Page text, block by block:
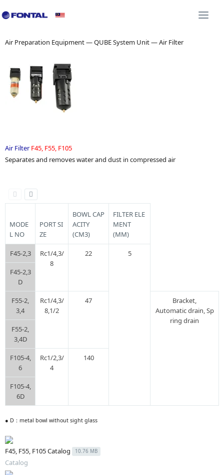
Additional Equipment 3D CAD Shock Absorber 3D
Air Preparation Equipment — QUBE System Unit — Air Filter
Air FilterF45, F55, F105
Separates and removes water and dust in compressed air
MODE
L NO
PORT SI
ZE
BOWL CAP
ACITY
(CM3)
FILTER ELE
MENT
(ΜM)
F45-2,3
Rc1/4,3/
8
22 5
F45-2,3
D
F55-2,
3,4
Rc1/4,3/
8,1/2
47
Bracket,
Automatic drain, Sp
ring drain
F55-2,
3,4D
F105-4,
6
Rc1/2,3/
4
140
F105-4,
6D
● D：metal bowl without sight glass
F45, F55, F105 Catalog 10.76 MB
Catalog